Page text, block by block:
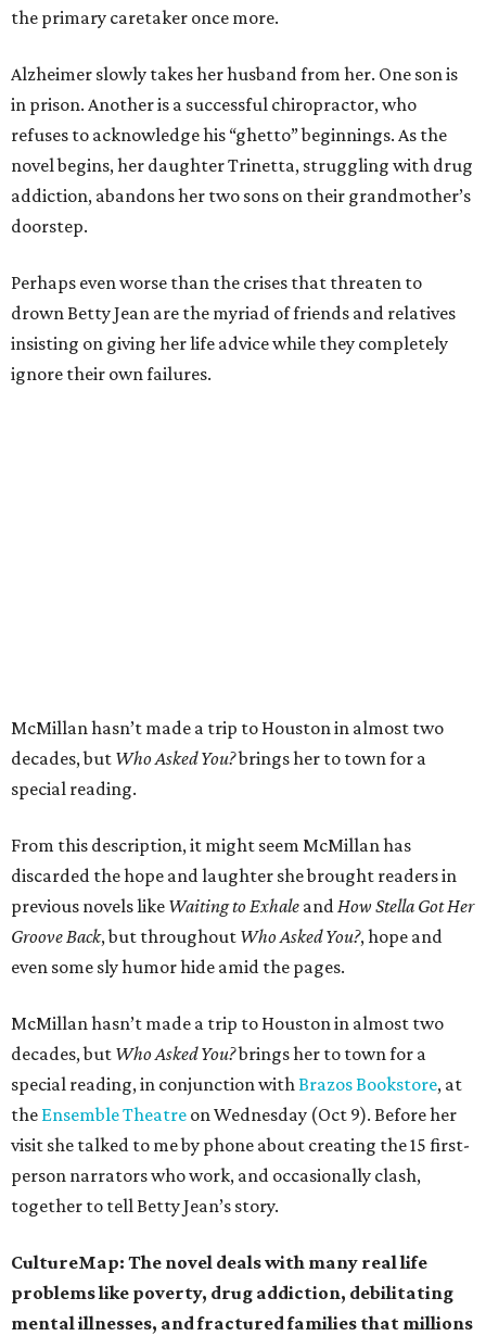
the primary caretaker once more.
Alzheimer slowly takes her husband from her. One son is
in prison. Another is a successful chiropractor, who
refuses to acknowledge his “ghetto” beginnings. As the
novel begins, her daughter Trinetta, struggling with drug
addiction, abandons her two sons on their grandmother’s
doorstep.
Perhaps even worse than the crises that threaten to
drown Betty Jean are the myriad of friends and relatives
insisting on giving her life advice while they completely
ignore their own failures.
McMillan hasn’t made a trip to Houston in almost two
decades, but Who Asked You?brings her to town for a
special reading.
From this description, it might seem McMillan has
discarded the hope and laughter she brought readers in
previous novels like Waiting to Exhale andHow Stella Got Her
Groove Back, but throughout Who Asked You?, hope and
even some sly humor hide amid the pages.
McMillan hasn’t made a trip to Houston in almost two
decades, but Who Asked You?brings her to town for a
special reading, in conjunction withBrazos Bookstore, at
the Ensemble Theatre on Wednesday (Oct 9). Before her
visit she talked to me by phone about creating the 15 first-
person narrators who work, and occasionally clash,
together to tell Betty Jean’s story.
CultureMap: The novel deals with many real life
problems like poverty, drug addiction, debilitating
mental illnesses, and fractured families that millions